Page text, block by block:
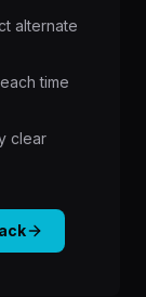
alternate
time
clear